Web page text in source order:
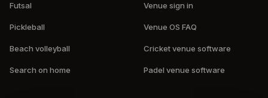
Futsal
Pickleball
Beach volleyball
Search on home
Venue sign in
Venue OS FAQ
Cricket venue software
Padel venue software